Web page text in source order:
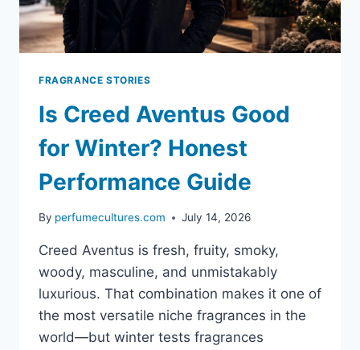
FRAGRANCE STORIES
Is Creed Aventus Good
for Winter? Honest
Performance Guide
By perfumecultures.com July 14, 2026
Creed Aventus is fresh, fruity, smoky,
woody, masculine, and unmistakably
luxurious. That combination makes it one of
the most versatile niche fragrances in the
world—but winter tests fragrances